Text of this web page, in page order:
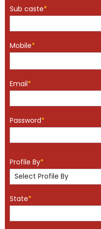
Sub caste*
Mobile*
Email*
Password*
Profile By*
State*